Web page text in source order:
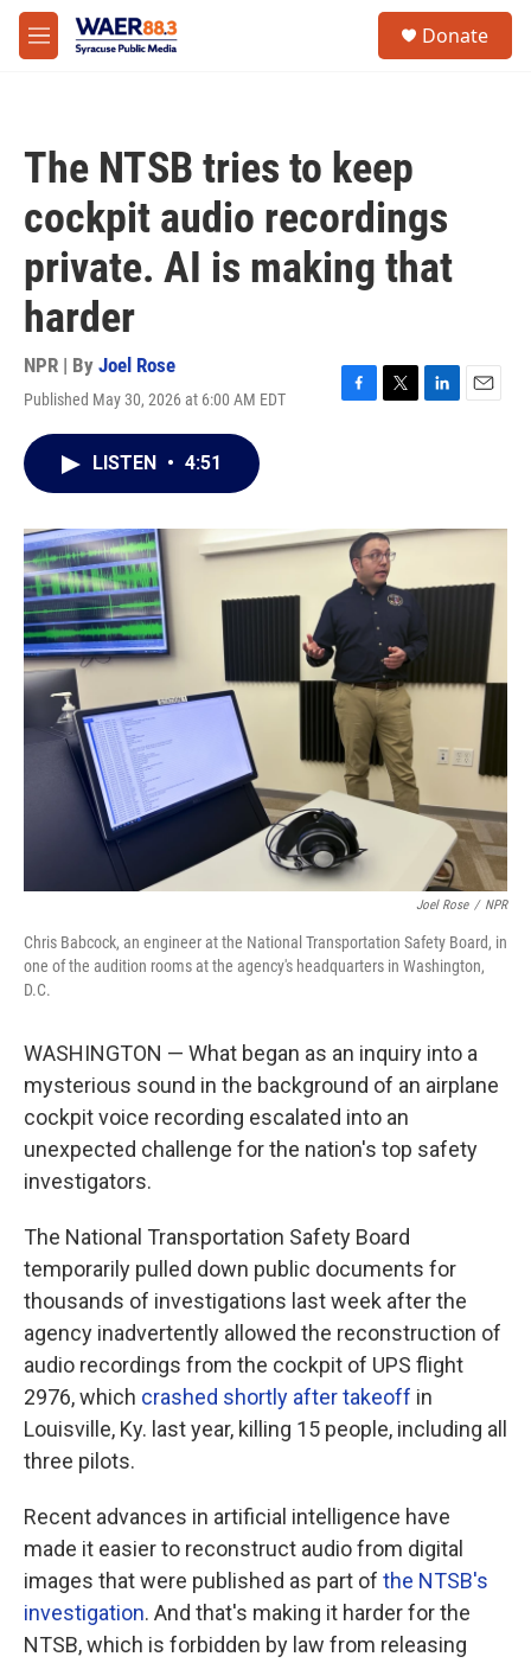
Skip to main content
M
e
Donate
The NTSB tries to keep
cockpit audio recordings
private. AI is making that
harder
NPR | By Joel Rose
Published May 30, 2026 at 6:00 AM EDT
F
o
k
T
r
L
I
E
LISTEN • 4:51
Joel Rose / NPR
Chris Babcock, an engineer at the National Transportation Safety Board, in
one of the audition rooms at the agency's headquarters in Washington,
D.C.
WASHINGTON — What began as an inquiry into a
mysterious sound in the background of an airplane
cockpit voice recording escalated into an
unexpected challenge for the nation's top safety
investigators.
The National Transportation Safety Board
temporarily pulled down public documents for
thousands of investigations last week after the
agency inadvertently allowed the reconstruction of
audio recordings from the cockpit of UPS flight
2976, which crashed shortly after takeoff in
Louisville, Ky. last year, killing 15 people, including all
three pilots.
Recent advances in artificial intelligence have
made it easier to reconstruct audio from digital
images that were published as part of the NTSB's
investigation. And that's making it harder for the
NTSB, which is forbidden by law from releasing